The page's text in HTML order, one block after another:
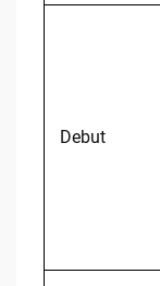
Debut